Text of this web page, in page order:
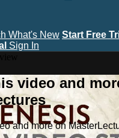
What's New Start Free
Sign In
video and
and more on